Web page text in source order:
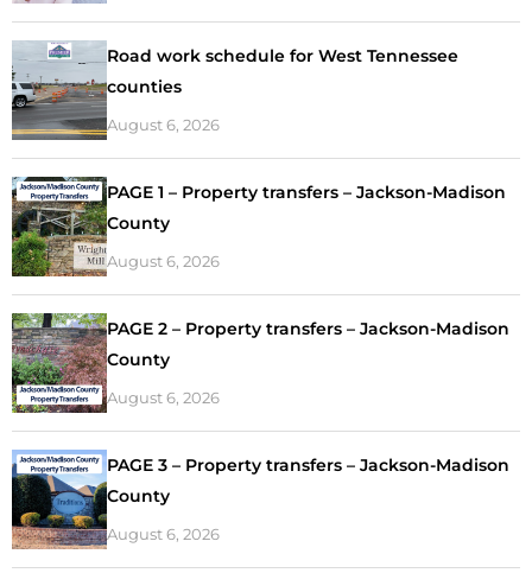
Road work schedule for West Tennessee
counties
August 6, 2026
PAGE 1 – Property transfers – Jackson-Madison
County
August 6, 2026
PAGE 2 – Property transfers – Jackson-Madison
County
August 6, 2026
PAGE 3 – Property transfers – Jackson-Madison
County
August 6, 2026